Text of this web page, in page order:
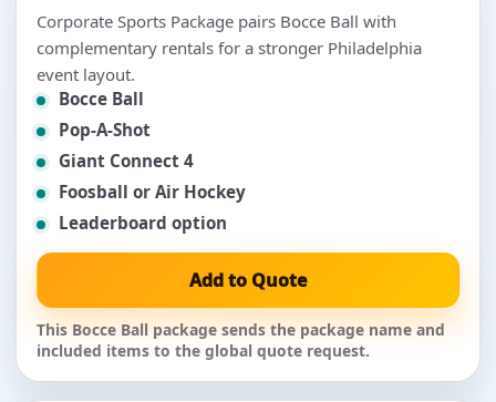
Corporate Sports Package pairs Bocce Ball with
complementary rentals for a stronger Philadelphia
event layout.
Bocce Ball
Pop-A-Shot
Giant Connect 4
Foosball or Air Hockey
Leaderboard option
Add to Quote
This Bocce Ball package sends the package name and
included items to the global quote request.